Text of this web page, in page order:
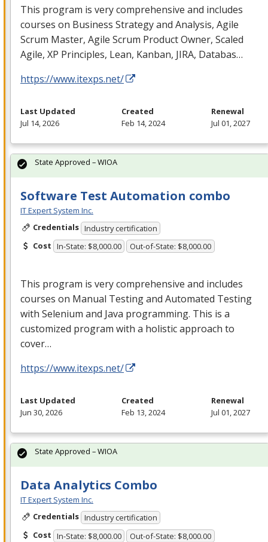
This program is very comprehensive and includes
courses on Business Strategy and Analysis, Agile
Scrum Master, Agile Scrum Product Owner, Scaled
Agile, XP Principles, Lean, Kanban, JIRA, Databas…
https://www.itexps.net/
Last Updated
Jul 14, 2026
Created
Feb 14, 2024
Renewal
Jul 01, 2027
Software Test Automation combo
IT Expert System Inc.
Credentials Industry certification
Cost In-State: $8,000.00 Out-of-State: $8,000.00
This program is very comprehensive and includes
courses on Manual Testing and Automated Testing
with Selenium and Java programming. This is a
customized program with a holistic approach to
cover…
https://www.itexps.net/
State Approved – WIOA
Last Updated
Jun 30, 2026
Created
Feb 13, 2024
Renewal
Jul 01, 2027
Data Analytics Combo
IT Expert System Inc.
Credentials Industry certification
Cost In-State: $8,000.00 Out-of-State: $8,000.00
State Approved – WIOA